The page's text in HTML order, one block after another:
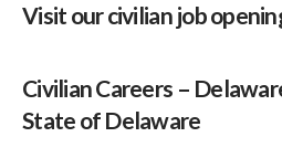
Visit our civilian job
Civilian Careers –
State of Delaware